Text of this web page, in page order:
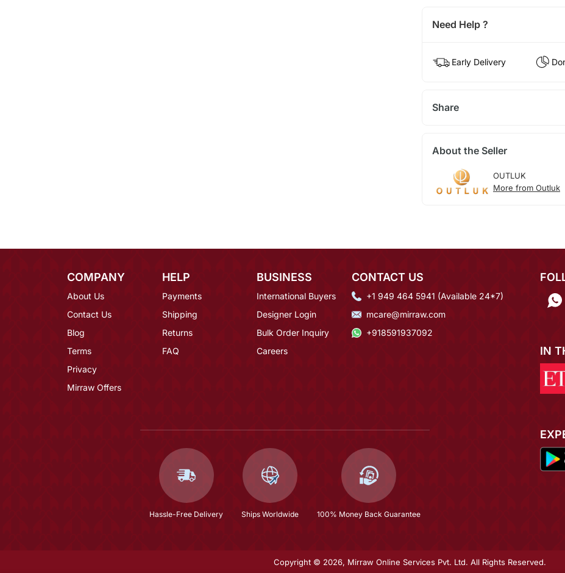
Need Help ?
Early Delivery
Share
About the Seller
OUTLUK
More from Outluk
COMPANY
About Us
Contact Us
Blog
Terms
Privacy
Mirraw Offers
HELP
Payments
Shipping
Returns
FAQ
BUSINESS
International Buyers
Designer Login
Bulk Order Inquiry
Careers
CONTACT US
+1 949 464 5941 (Available 24*7)
mcare@mirraw.com
+918591937092
Hassle-Free Delivery Ships Worldwide 100% Money Back Guarantee
IN
Copyright © 2026, Mirraw Online Services Pvt. Ltd. All Rights Reserved.